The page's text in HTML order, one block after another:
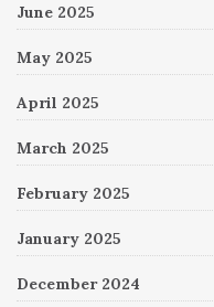
June 2025
May 2025
April 2025
March 2025
February 2025
January 2025
December 2024